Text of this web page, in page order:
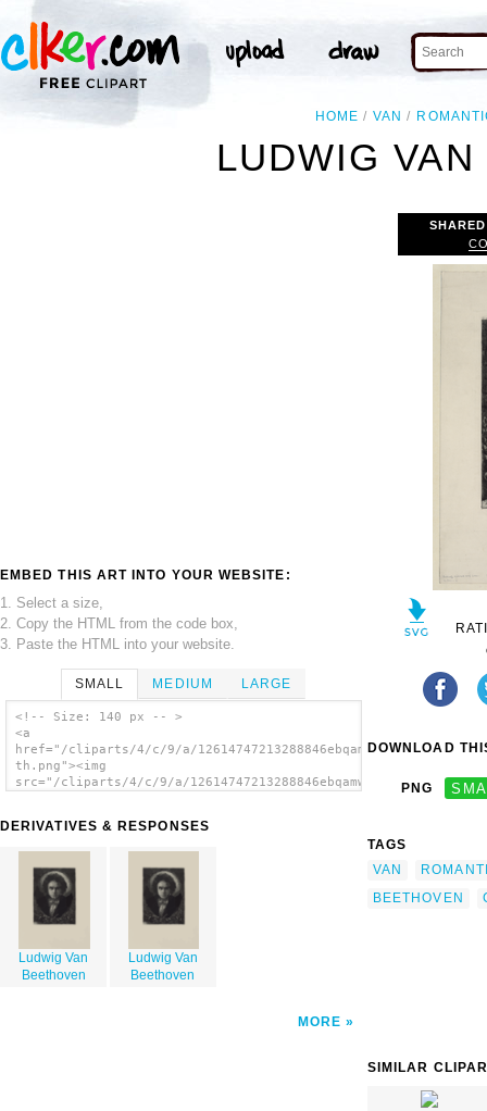
HOME VAN
LUDWIG
EMBED THIS ART INTO YOUR WEBSITE:
1. Select a size,
2. Copy the HTML from the code box,
3. Paste the HTML into your website.
SMALL MEDIUM LARGE
<!-- Size: 140 px -- >
<a
href="/cliparts/4/c/9/a/12614747213288846ebqamw-
th.png"><img
src="/cliparts/4/c/9/a/12614747213288846ebqamw-
DERIVATIVES & RESPONSES
Ludwig Van
Beethoven
Ludwig Van
Beethoven
MORE
DOWNLOAD
PNG
TAGS
VAN
BEETHOVEN
SIMILAR